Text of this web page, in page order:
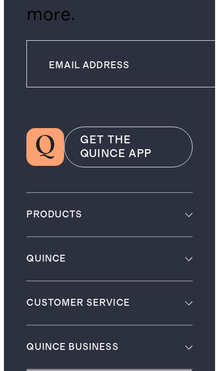
more.
GET THE
QUINCE APP
PRODUCTS
QUINCE
CUSTOMER SERVICE
QUINCE BUSINESS